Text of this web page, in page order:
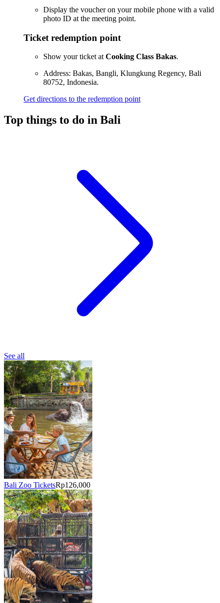
Display the voucher on your mobile phone with a valid
photo ID at the meeting point.
Ticket redemption point
Show your ticket atCooking Class Bakas.
Address: Bakas, Bangli, Klungkung Regency, Bali
80752, Indonesia.
Get directions to the redemption point
Top things to do in Bali
See all
Bali Zoo TicketsRp126,000